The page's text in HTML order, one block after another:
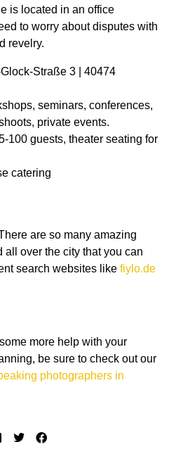
is located in an office
to worry about disputes with
revelry.
Straße 3 | 40474
seminars, conferences,
private events.
100 guests, theater seating for
catering
are so many amazing
all over the city that you can
search websites like fiylo.de
more help with your
be sure to check out our
photographers in